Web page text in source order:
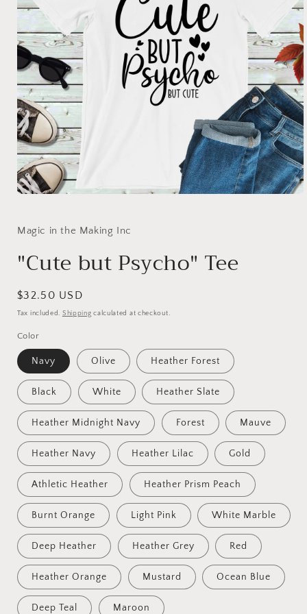
in
modal
Magic in the Making Inc
"Cute but Psycho" Tee
Regular
price
$32.50 USD
Tax included. Shipping calculated at checkout.
Color
Navy Olive Heather Forest
Black White Heather Slate
Heather Midnight Navy Forest Mauve
Heather Navy Heather Lilac Gold
Athletic Heather Heather Prism Peach
Burnt Orange Light Pink White Marble
Deep Heather Heather Grey Red
Heather Orange Mustard Ocean Blue
Deep Teal Maroon